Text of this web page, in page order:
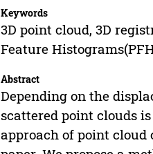
Keywords
3D point cloud, 3D
Feature
Abstract
Depending on the
scattered point clouds
approach of point